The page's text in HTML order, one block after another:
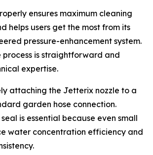
ensures maximum cleaning
helps users get the most from its
pressure-enhancement system.
process is straightforward and
expertise.
attaching the Jetterix nozzle to a
garden hose connection.
is essential because even small
water concentration efficiency and